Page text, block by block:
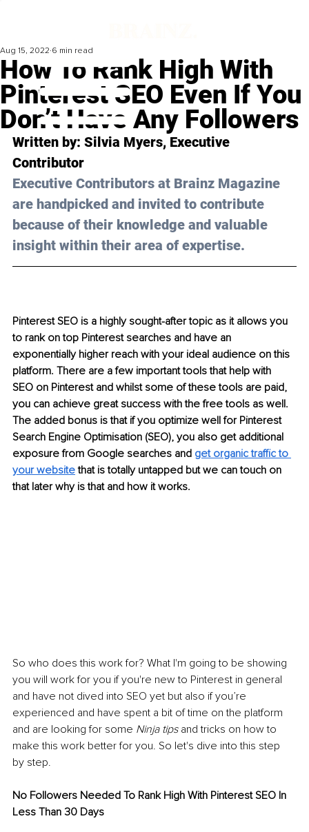
How To Rank High With
Pinterest SEO Even If You
Don’t Have Any Followers
Aug 15, 2022 6 min read
Written by: Silvia Myers, Executive
Contributor
Executive Contributors at Brainz Magazine
are handpicked and invited to contribute
because of their knowledge and valuable
insight within their area of expertise.
Pinterest SEO is a highly sought-after topic as it allows you
to rank on top Pinterest searches and have an
exponentially higher reach with your ideal audience on this
platform. There are a few important tools that help with
SEO on Pinterest and whilst some of these tools are paid,
you can achieve great success with the free tools as well.
The added bonus is that if you optimize well for Pinterest
Search Engine Optimisation (SEO), you also get additional
exposure from Google searches and get organic traffic to
your website that is totally untapped but we can touch on
that later why is that and how it works.
So who does this work for? What I'm going to be showing
you will work for you if you're new to Pinterest in general
and have not dived into SEO yet but also if you’re
experienced and have spent a bit of time on the platform
and are looking for some Ninja tips and tricks on how to
make this work better for you. So let's dive into this step
by step.
No Followers Needed To Rank High With Pinterest SEO In
Less Than 30 Days